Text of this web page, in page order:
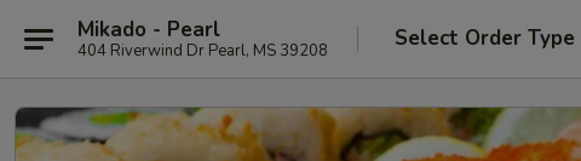
Mikado - Pearl
404 Riverwind Dr Pearl, MS 39208 Select Order Type